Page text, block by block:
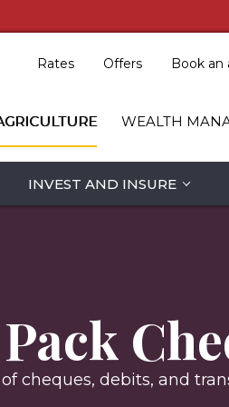
Rates Offers Book
INVEST AND INSURE
WEALTH
cheques, debits, and